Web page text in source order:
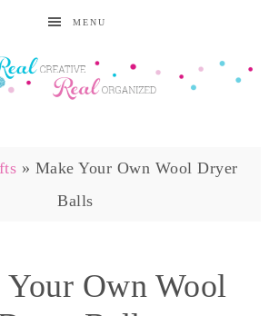
MENU
» Make Your Own Wool Dryer
Balls
Your Own Wool